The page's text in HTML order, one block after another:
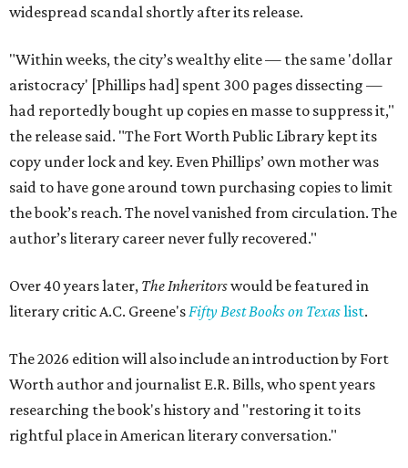
widespread scandal shortly after its release.
"Within weeks, the city’s wealthy elite — the same 'dollar
aristocracy' [Phillips had] spent 300 pages dissecting —
had reportedly bought up copies en masse to suppress it,"
the release said. "The Fort Worth Public Library kept its
copy under lock and key. Even Phillips’ own mother was
said to have gone around town purchasing copies to limit
the book’s reach. The novel vanished from circulation. The
author’s literary career never fully recovered."
Over 40 years later, The Inheritorswould be featured in
literary critic A.C. Greene'sFifty Best Books on Texaslist.
The 2026 edition will also include an introduction by Fort
Worth author and journalist E.R. Bills, who spent years
researching the book's history and "restoring it to its
rightful place in American literary conversation."